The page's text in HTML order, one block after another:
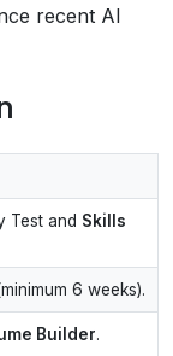
recent AI
Test and Skills
6 weeks).
Builder.